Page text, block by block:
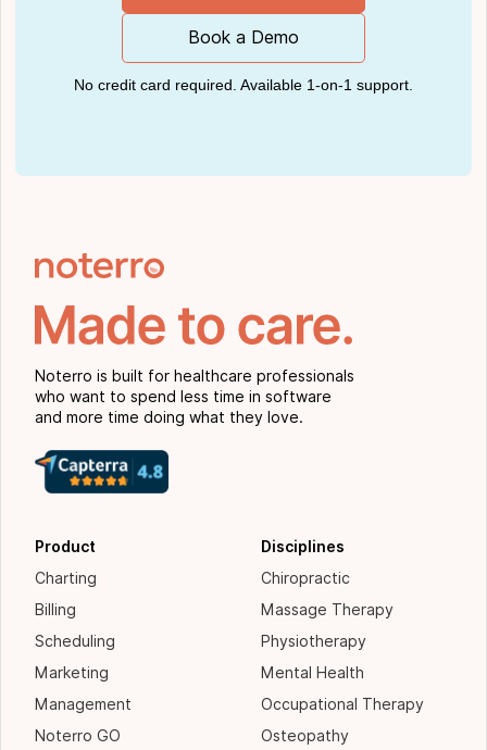
Book a Demo
No credit card required. Available 1-on-1 support.
Noterro is built for healthcare professionals
who want to spend less time in software
and more time doing what they love.
Product
Charting
Billing
Scheduling
Marketing
Management
Noterro GO
Disciplines
Chiropractic
Massage Therapy
Physiotherapy
Mental Health
Occupational Therapy
Osteopathy